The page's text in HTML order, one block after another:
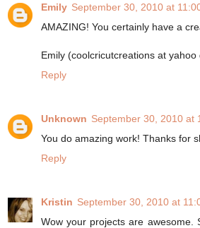
Emily September 30, 2010 at
AMAZING! You certainly have a
Emily (coolcricutcreations at yahoo
Reply
Unknown September 30, 2010 at
You do amazing work! Thanks for
Reply
Kristin September 30, 2010 at
Wow your projects are awesome.